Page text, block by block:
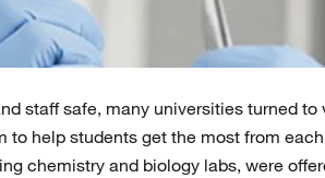
staff safe, many universities turned
to help students get the most from
chemistry and biology labs, were